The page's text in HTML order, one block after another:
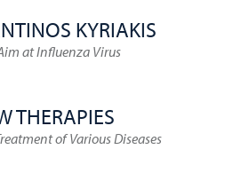
KYRIAKIS
at Influenza Virus
THERAPIES
of Various Diseases